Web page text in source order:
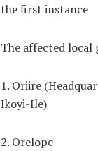
the first instance
The affected local
1. Oriire
Ikoyi-Ile)
2. Orelope